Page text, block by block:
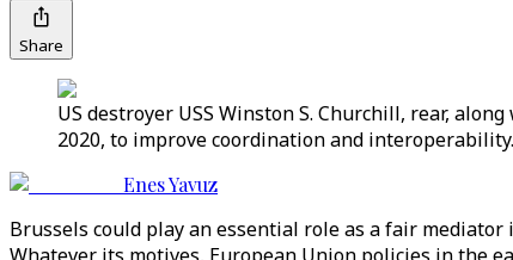
Share
US destroyer USS Winston S. Churchill, rear,
2020, to improve coordination and
Enes Yavuz
Brussels could play an essential role as a fair